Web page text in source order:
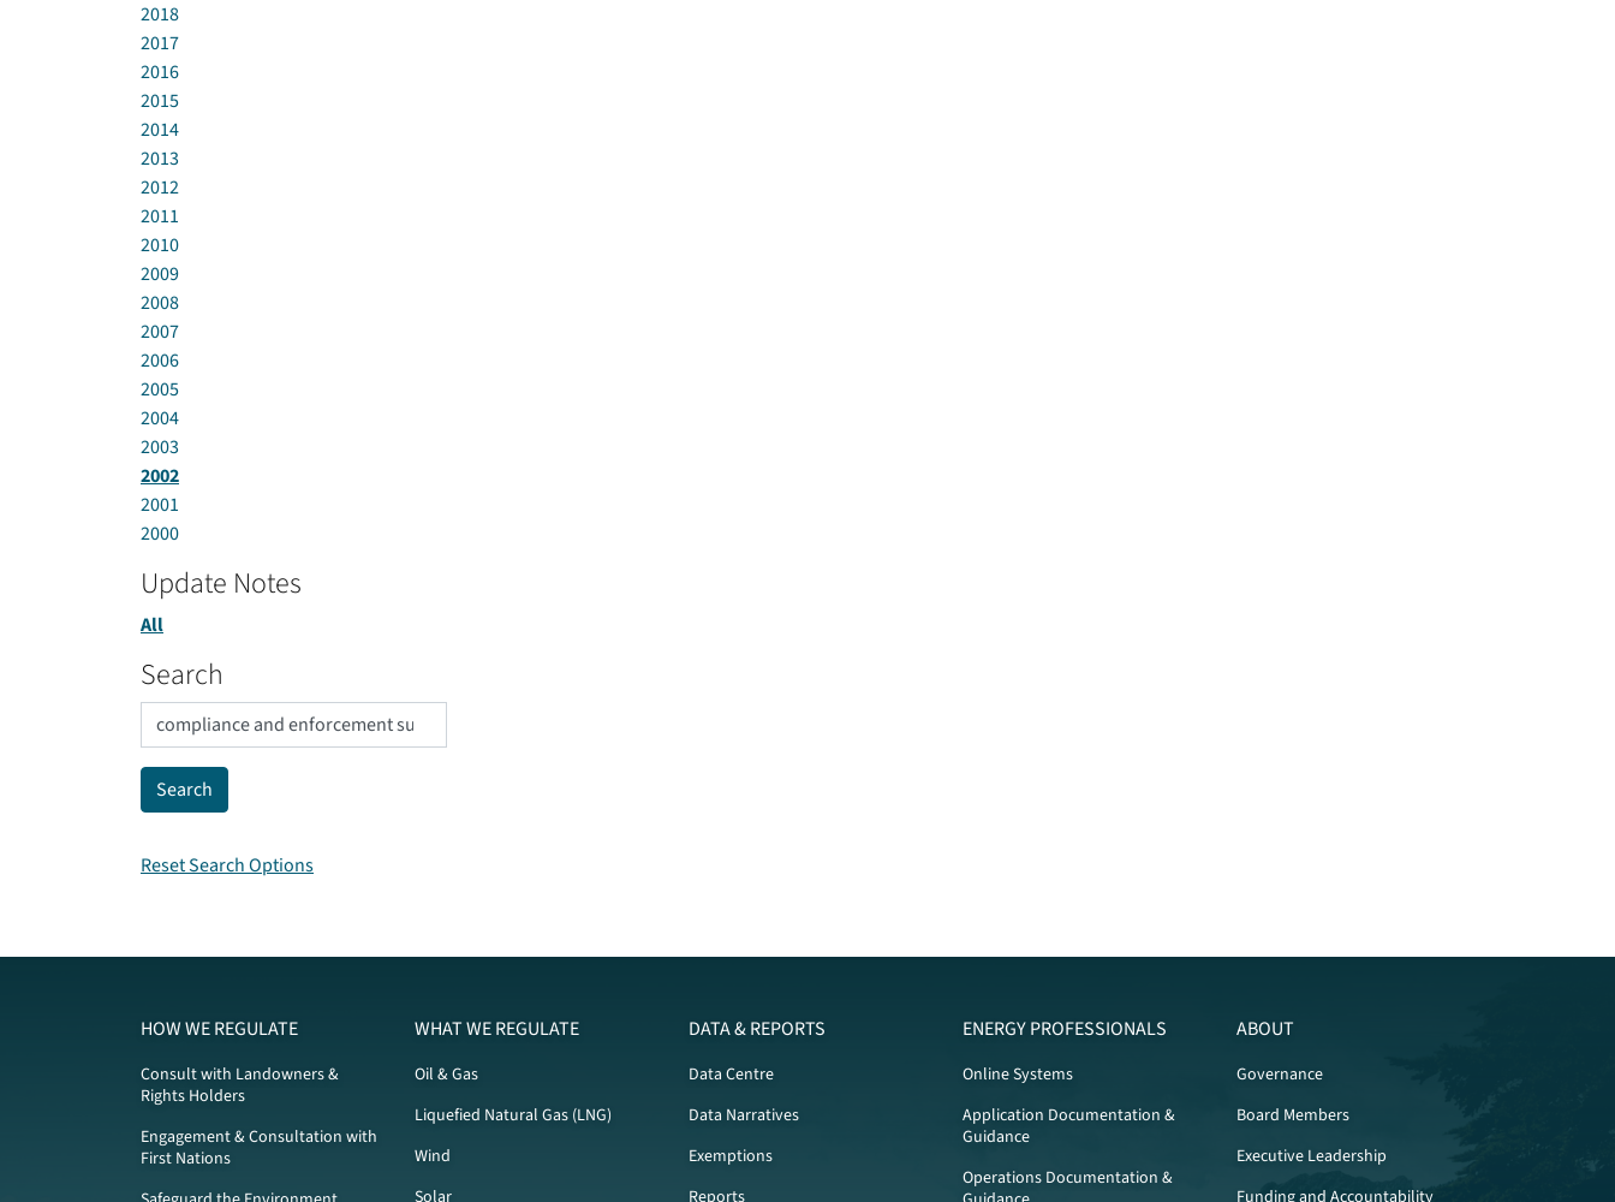
2018
2017
2016
2015
2014
2013
2012
2011
2010
2009
2008
2007
2006
2005
2004
2003
2002
2001
2000
Update Notes
All
Search
Reset Search Options
HOW WE REGULATE
Consult with Landowners &
Rights Holders
Engagement & Consultation with
First Nations
WHAT WE REGULATE
Oil & Gas
Liquefied Natural Gas (LNG)
Wind
Solar
DATA & REPORTS
Data Centre
Data Narratives
Exemptions
Reports
ENERGY PROFESSIONALS
Online Systems
Application Documentation &
Guidance
Operations Documentation &
ABOUT
Governance
Board Members
Executive Leadership
Funding and Accountability